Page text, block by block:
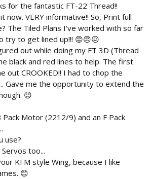
for the fantastic FT-22 Thread!!
now. VERY informative!! So, Print full
The Tiled Plans I've worked with so far
try to get lined up!!! 😡😠😖
out while doing my FT 3D (Thread
black and red lines to help. The first
out CROOKED!! I had to chop the
Gave me the opportunity to extend the
😉
Motor (2212/9) and an F Pack
use?
too...
KFM style Wing, because I like
😊